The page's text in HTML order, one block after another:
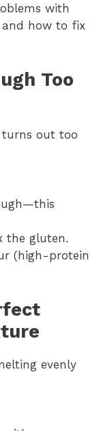
with
and how to fix
Too
turns out too
the gluten.
(high-protein
evenly